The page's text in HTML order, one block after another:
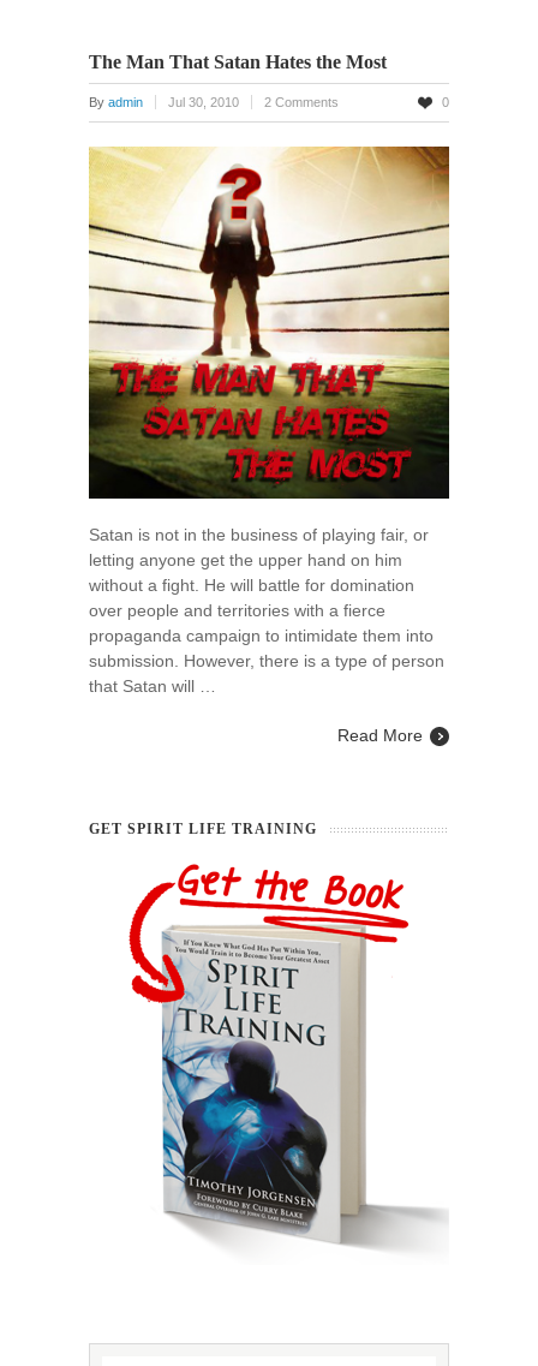
The Man That Satan Hates the Most
By admin Jul 30, 2010 2 Comments 0
Satan is not in the business of playing fair, or
letting anyone get the upper hand on him
without a fight. He will battle for domination
over people and territories with a fierce
propaganda campaign to intimidate them into
submission. However, there is a type of person
that Satan will …
Read More
GET SPIRIT LIFE TRAINING